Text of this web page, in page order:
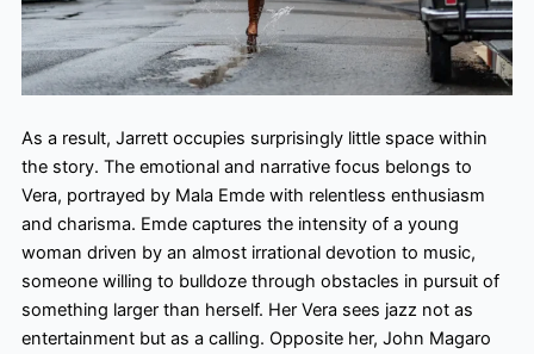
As a result, Jarrett occupies surprisingly little space within
the story. The emotional and narrative focus belongs to
Vera, portrayed by Mala Emde with relentless enthusiasm
and charisma. Emde captures the intensity of a young
woman driven by an almost irrational devotion to music,
someone willing to bulldoze through obstacles in pursuit of
something larger than herself. Her Vera sees jazz not as
entertainment but as a calling. Opposite her, John Magaro